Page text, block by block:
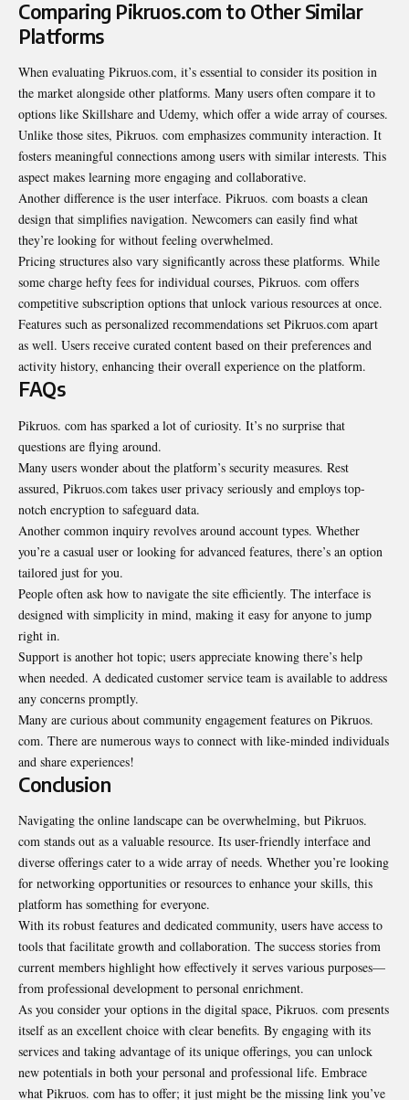
Comparing Pikruos.com to Other Similar
Platforms
When evaluating Pikruos.com, it’s essential to consider its position in
the market alongside other platforms. Many users often compare it to
options like Skillshare and Udemy, which offer a wide array of courses.
Unlike those sites, Pikruos. com emphasizes community interaction. It
fosters meaningful connections among users with similar interests. This
aspect makes learning more engaging and collaborative.
Another difference is the user interface. Pikruos. com boasts a clean
design that simplifies navigation. Newcomers can easily find what
they’re looking for without feeling overwhelmed.
Pricing structures also vary significantly across these platforms. While
some charge hefty fees for individual courses, Pikruos. com offers
competitive subscription options that unlock various resources at once.
Features such as personalized recommendations set Pikruos.com apart
as well. Users receive curated content based on their preferences and
activity history, enhancing their overall experience on the platform.
FAQs
Pikruos. com has sparked a lot of curiosity. It’s no surprise that
questions are flying around.
Many users wonder about the platform’s security measures. Rest
assured, Pikruos.com takes user privacy seriously and employs top-
notch encryption to safeguard data.
Another common inquiry revolves around account types. Whether
you’re a casual user or looking for advanced features, there’s an option
tailored just for you.
People often ask how to navigate the site efficiently. The interface is
designed with simplicity in mind, making it easy for anyone to jump
right in.
Support is another hot topic; users appreciate knowing there’s help
when needed. A dedicated customer service team is available to address
any concerns promptly.
Many are curious about community engagement features on Pikruos.
com. There are numerous ways to connect with like-minded individuals
and share experiences!
Conclusion
Navigating the online landscape can be overwhelming, but Pikruos.
com stands out as a valuable resource. Its user-friendly interface and
diverse offerings cater to a wide array of needs. Whether you’re looking
for networking opportunities or resources to enhance your skills, this
platform has something for everyone.
With its robust features and dedicated community, users have access to
tools that facilitate growth and collaboration. The success stories from
current members highlight how effectively it serves various purposes—
from professional development to personal enrichment.
As you consider your options in the digital space, Pikruos. com presents
itself as an excellent choice with clear benefits. By engaging with its
services and taking advantage of its unique offerings, you can unlock
new potentials in both your personal and professional life. Embrace
what Pikruos. com has to offer; it just might be the missing link you’ve